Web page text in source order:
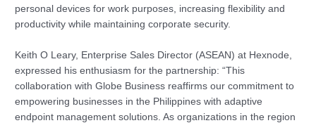
personal devices for work purposes, increasing flexibility and
productivity while maintaining corporate security.
Keith O Leary, Enterprise Sales Director (ASEAN) at Hexnode,
expressed his enthusiasm for the partnership: “This
collaboration with Globe Business reaffirms our commitment to
empowering businesses in the Philippines with adaptive
endpoint management solutions. As organizations in the region